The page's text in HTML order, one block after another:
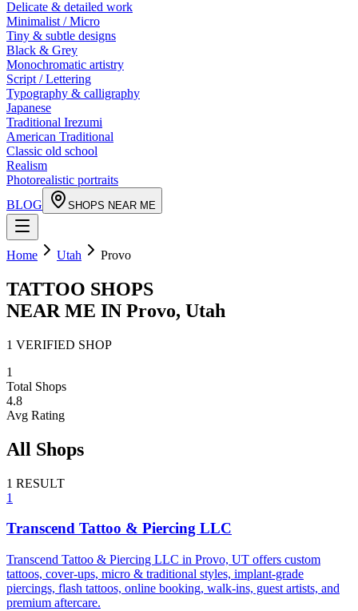
Delicate & detailed work
Minimalist / Micro
Tiny & subtle designs
Black & Grey
Monochromatic artistry
Script / Lettering
Typography & calligraphy
Japanese
Traditional Irezumi
American Traditional
Classic old school
Realism
Photorealistic portraits
BLOG
SHOPS NEAR ME
Home Utah Provo
TATTOO SHOPS
NEAR ME IN Provo, Utah
1 VERIFIED SHOP
1
Total Shops
4.8
Avg Rating
All Shops
1 RESULT
1
Transcend Tattoo & Piercing LLC
Transcend Tattoo & Piercing LLC in Provo, UT offers custom
tattoos, cover-ups, micro & traditional styles, implant-grade
piercings, flash tattoos, online booking, walk-ins, guest artists, and
premium aftercare.